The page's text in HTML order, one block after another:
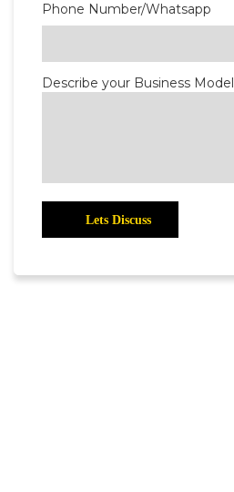
Phone Number/Whatsapp
Describe your Business Model